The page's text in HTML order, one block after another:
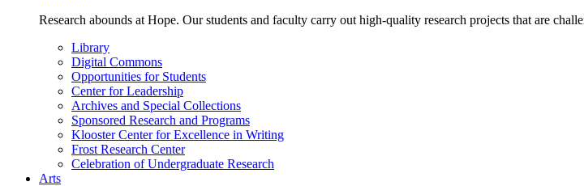
Research abounds at Hope. Our students and faculty carry out high-quality research projects that are
Library
Digital Commons
Opportunities for Students
Center for Leadership
Archives and Special Collections
Sponsored Research and Programs
Klooster Center for Excellence in Writing
Frost Research Center
Celebration of Undergraduate Research
Arts